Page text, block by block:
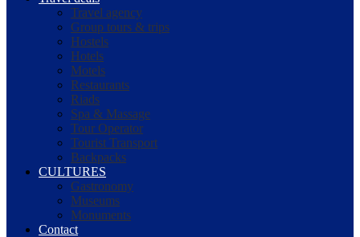
Travel agency
Group tours & trips
Hostels
Hotels
Motels
Restaurants
Riads
Spa & Massage
Tour Operator
Tourist Transport
Backpacks
CULTURES
Gastronomy
Museums
Monuments
Contact